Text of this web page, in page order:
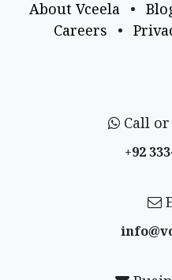
About Vceela •
Careers
•
Call or
+92